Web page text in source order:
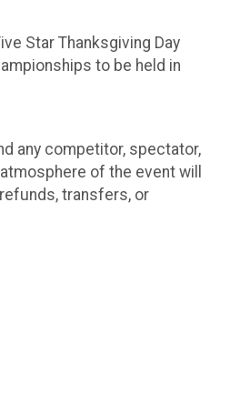
Star Thanksgiving Day
to be held in
any competitor, spectator,
of the event will
transfers, or